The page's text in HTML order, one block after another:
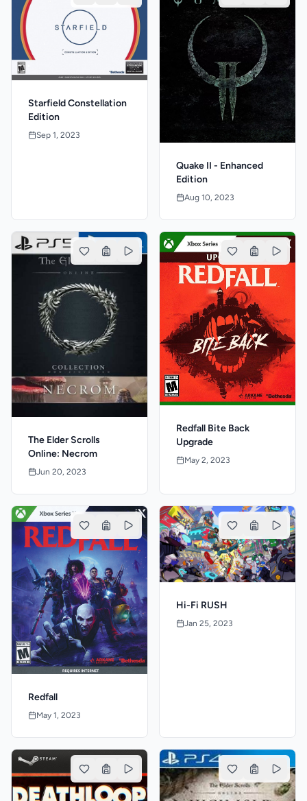
Starfield Constellation
Edition
Sep 1, 2023
Quake II - Enhanced
Edition
Aug 10, 2023
The Elder Scrolls
Online: Necrom
Jun 20, 2023
Redfall Bite Back
Upgrade
May 2, 2023
Redfall
May 1, 2023
Hi-Fi RUSH
Jan 25, 2023